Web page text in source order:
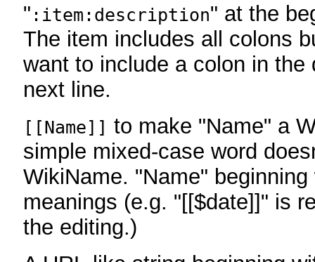
" :item:description" at the
The item includes all colons
want to include a colon in
next line.
[[Name]] to make "Name" a
simple mixed-case word
WikiName. "Name"
meanings (e.g. "[[$date]]" is
the editing.)